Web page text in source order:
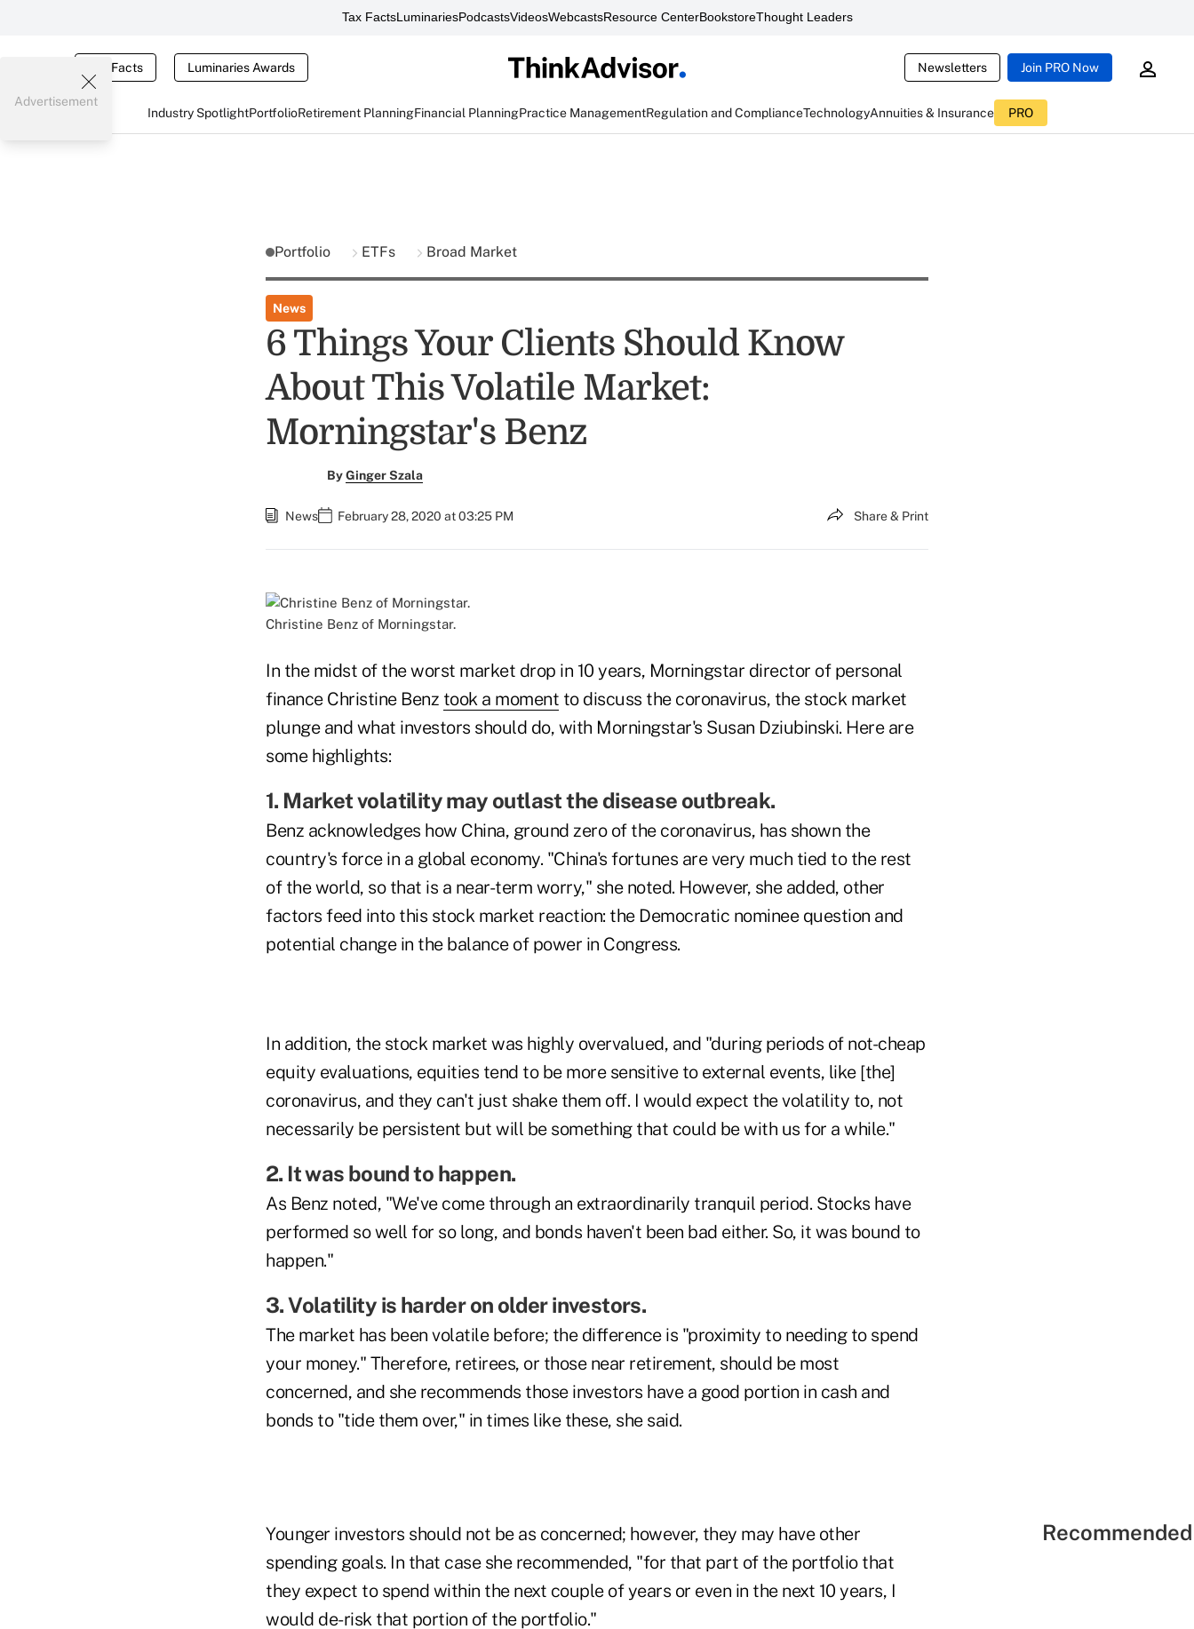
Tax FactsLuminariesPodcastsVideosWebcastsResource CenterBookstoreThought Leaders
Tax Facts Luminaries Awards Newsletters Join PRO Now
Industry SpotlightPortfolioRetirement PlanningFinancial PlanningPractice ManagementRegulation and ComplianceTechnologyAnnuities & Insurance PRO
Advertisement
Portfolio ETFs Broad Market
News
6 Things Your Clients Should Know
About This Volatile Market:
Morningstar's Benz
ByGinger Szala
News February 28, 2020 at 03:25 PM Share & Print
Christine Benz of Morningstar.
In the midst of the worst market drop in 10 years, Morningstar director of personal
finance Christine Benz took a moment to discuss the coronavirus, the stock market
plunge and what investors should do, with Morningstar's Susan Dziubinski. Here are
some highlights:
1. Market volatility may outlast the disease outbreak.
Benz acknowledges how China, ground zero of the coronavirus, has shown the
country's force in a global economy. "China's fortunes are very much tied to the rest
of the world, so that is a near-term worry," she noted. However, she added, other
factors feed into this stock market reaction: the Democratic nominee question and
potential change in the balance of power in Congress.
In addition, the stock market was highly overvalued, and "during periods of not-cheap
equity evaluations, equities tend to be more sensitive to external events, like [the]
coronavirus, and they can't just shake them off. I would expect the volatility to, not
necessarily be persistent but will be something that could be with us for a while."
2. It was bound to happen.
As Benz noted, "We've come through an extraordinarily tranquil period. Stocks have
performed so well for so long, and bonds haven't been bad either. So, it was bound to
happen."
3. Volatility is harder on older investors.
The market has been volatile before; the difference is "proximity to needing to spend
your money." Therefore, retirees, or those near retirement, should be most
concerned, and she recommends those investors have a good portion in cash and
bonds to "tide them over," in times like these, she said.
Younger investors should not be as concerned; however, they may have other
spending goals. In that case she recommended, "for that part of the portfolio that
they expect to spend within the next couple of years or even in the next 10 years, I
would de-risk that portion of the portfolio."